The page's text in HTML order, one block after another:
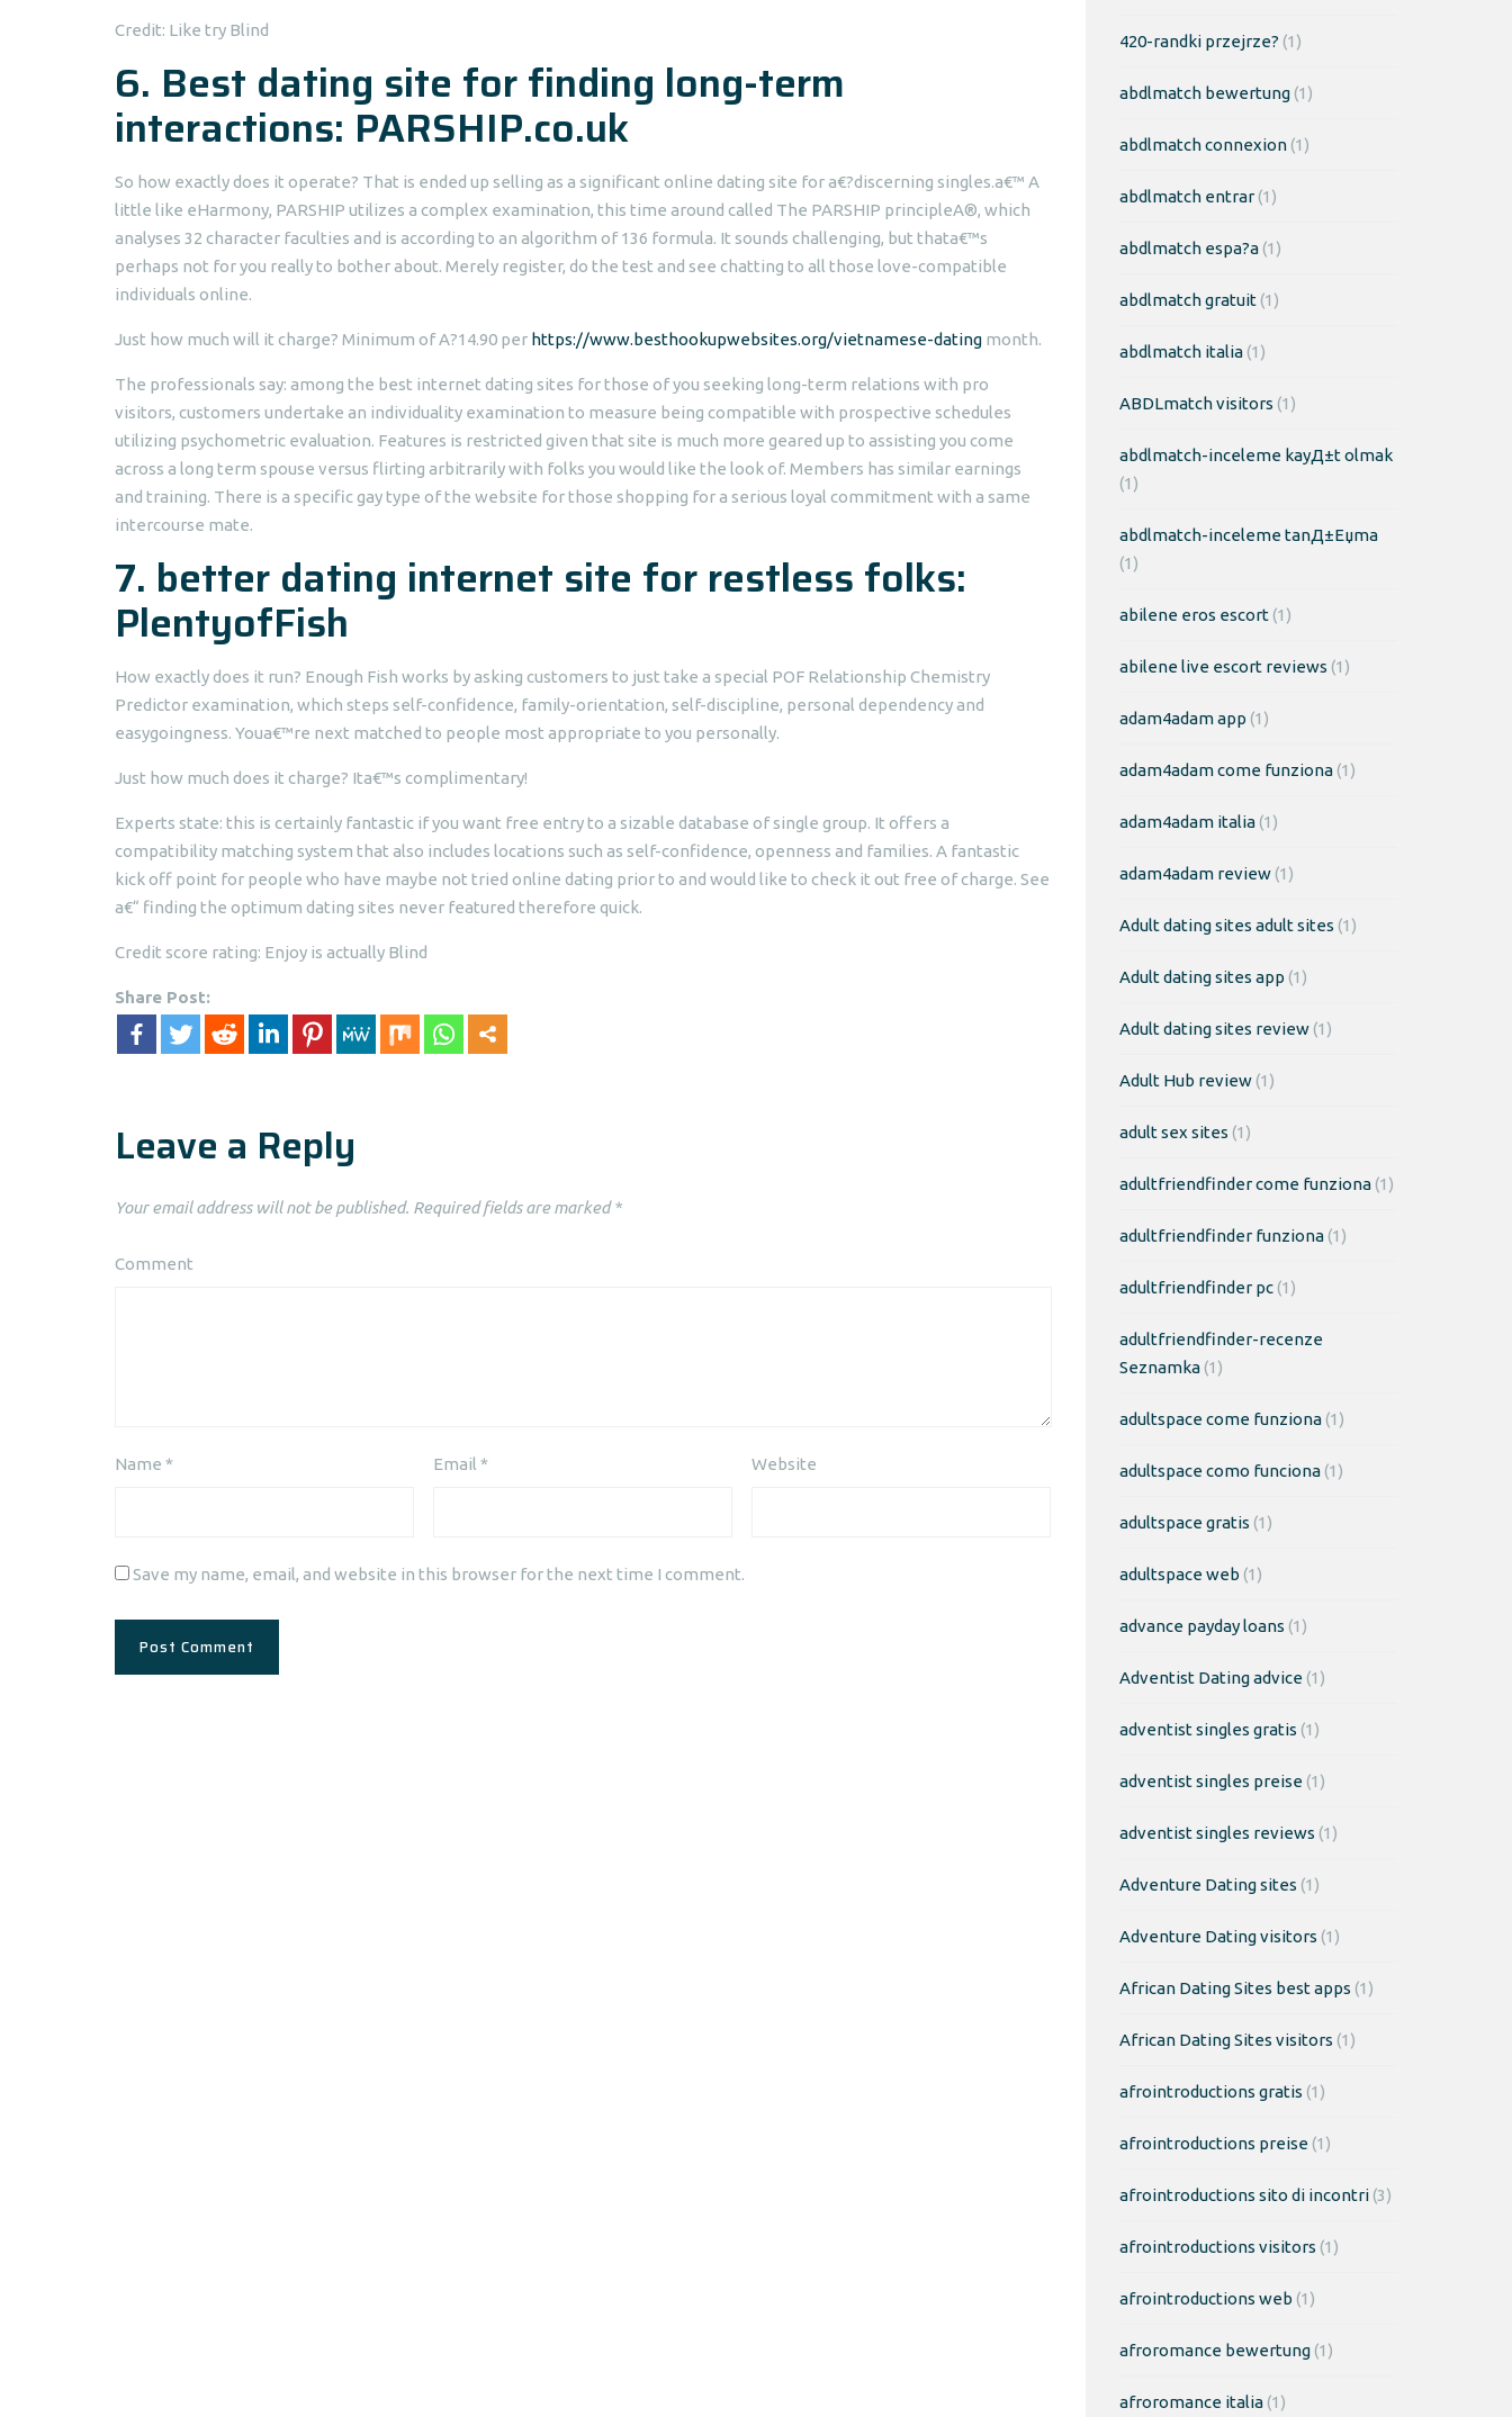
Credit: Like try Blind
6. Best dating site for finding long-term
interactions: PARSHIP.co.uk
So how exactly does it operate? That is ended up selling as a significant online dating site for a€?discerning singles.a€™ A
little like eHarmony, PARSHIP utilizes a complex examination, this time around called The PARSHIP principleA®, which
analyses 32 character faculties and is according to an algorithm of 136 formula. It sounds challenging, but thata€™s
perhaps not for you really to bother about. Merely register, do the test and see chatting to all those love-compatible
individuals online.
Just how much will it charge? Minimum of A?14.90 per https://www.besthookupwebsites.org/vietnamese-dating month.
The professionals say: among the best internet dating sites for those of you seeking long-term relations with pro
visitors, customers undertake an individuality examination to measure being compatible with prospective schedules
utilizing psychometric evaluation. Features is restricted given that site is much more geared up to assisting you come
across a long term spouse versus flirting arbitrarily with folks you would like the look of. Members has similar earnings
and training. There is a specific gay type of the website for those shopping for a serious loyal commitment with a same
intercourse mate.
7. better dating internet site for restless folks:
PlentyofFish
How exactly does it run? Enough Fish works by asking customers to just take a special POF Relationship Chemistry
Predictor examination, which steps self-confidence, family-orientation, self-discipline, personal dependency and
easygoingness. Youa€™re next matched to people most appropriate to you personally.
Just how much does it charge? Ita€™s complimentary!
Experts state: this is certainly fantastic if you want free entry to a sizable database of single group. It offers a
compatibility matching system that also includes locations such as self-confidence, openness and families. A fantastic
kick off point for people who have maybe not tried online dating prior to and would like to check it out free of charge. See
a€“ finding the optimum dating sites never featured therefore quick.
Credit score rating: Enjoy is actually Blind
Share Post:
Leave a Reply
Your email address will not be published. Required fields are marked*
Comment
Name * Email* Website
Save my name, email, and website in this browser for the next time I comment.
420-randki przejrze? (1)
abdlmatch bewertung(1)
abdlmatch connexion(1)
abdlmatch entrar(1)
abdlmatch espa?a(1)
abdlmatch gratuit(1)
abdlmatch italia(1)
ABDLmatch visitors (1)
abdlmatch-inceleme kayД±t olmak
(1)
abdlmatch-inceleme tanД±Еџma
(1)
abilene eros escort(1)
abilene live escort reviews (1)
adam4adam app (1)
adam4adam come funziona(1)
adam4adam italia(1)
adam4adam review(1)
Adult dating sites adult sites (1)
Adult dating sites app (1)
Adult dating sites review(1)
Adult Hub review(1)
adult sex sites (1)
adultfriendfinder come funziona(1)
adultfriendfinder funziona(1)
adultfriendfinder pc(1)
adultfriendfinder-recenze
Seznamka(1)
adultspace come funziona(1)
adultspace como funciona(1)
adultspace gratis (1)
adultspace web (1)
advance payday loans (1)
Adventist Dating advice(1)
adventist singles gratis (1)
adventist singles preise(1)
adventist singles reviews (1)
Adventure Dating sites (1)
Adventure Dating visitors (1)
African Dating Sites best apps (1)
African Dating Sites visitors (1)
afrointroductions gratis (1)
afrointroductions preise(1)
afrointroductions sito di incontri(3)
afrointroductions visitors (1)
afrointroductions web (1)
afroromance bewertung(1)
afroromance italia(1)